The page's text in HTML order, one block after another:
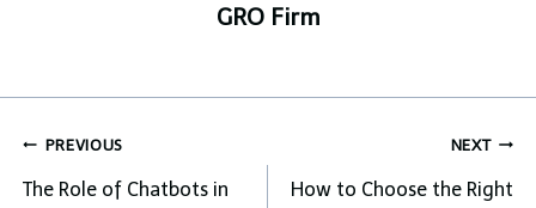
GRO Firm
Post
navigation
PREVIOUS
The Role of Chatbots in
NEXT
How to Choose the Right